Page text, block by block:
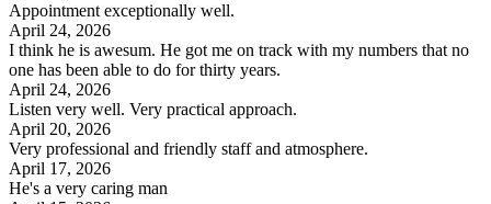
Appointment exceptionally well.
April 24, 2026
I think he is awesum. He got me on track with my numbers that no
one has been able to do for thirty years.
April 24, 2026
Listen very well. Very practical approach.
April 20, 2026
Very professional and friendly staff and atmosphere.
April 17, 2026
He's a very caring man